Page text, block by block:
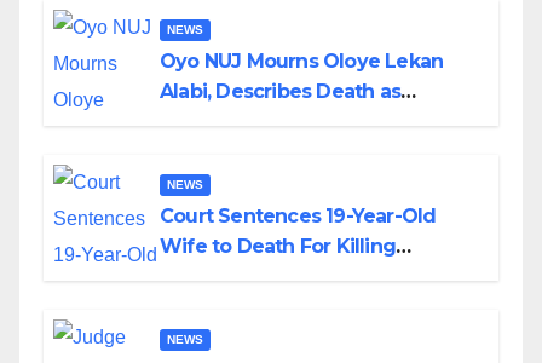
NEWS
Oyo NUJ Mourns Oloye Lekan
Alabi, Describes Death as
NEWS
Court Sentences 19-Year-Old
Wife to Death For Killing
NEWS